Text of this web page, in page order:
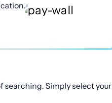
searching. Simply select your